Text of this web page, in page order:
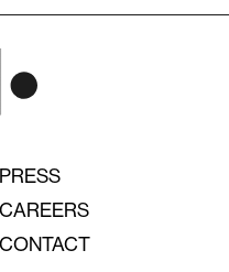
PRESS
CAREERS
CONTACT